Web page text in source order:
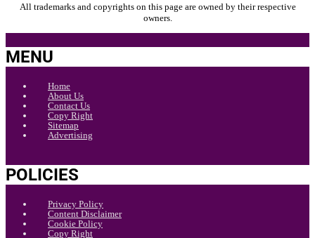
All trademarks and copyrights on this page are owned by their respective
owners.
MENU
Home
About Us
Contact Us
Copy Right
Sitemap
Advertising
POLICIES
Privacy Policy
Content Disclaimer
Cookie Policy
Copy Right